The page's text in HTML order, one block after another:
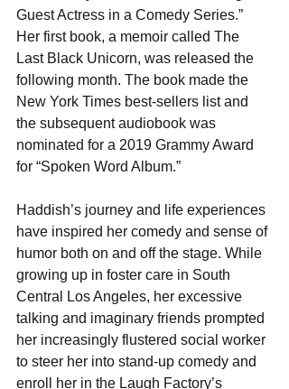
Guest Actress in a Comedy Series.”
Her first book, a memoir called The
Last Black Unicorn​, was released the
following month. The book made the
New York Times best-sellers list and
the subsequent audiobook was
nominated for a 2019 Grammy Award
for “Spoken Word Album.”
Haddish’s journey and life experiences
have inspired her comedy and sense of
humor both on and off the stage. While
growing up in foster care in South
Central Los Angeles, her excessive
talking and imaginary friends prompted
her increasingly flustered social worker
to steer her into stand-up comedy and
enroll her in the Laugh Factory’s